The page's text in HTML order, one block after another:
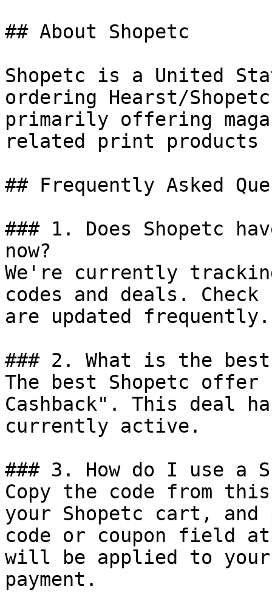
## About Shopetc
Shopetc is a United
ordering Hearst/
primarily offering
related print products
## Frequently Asked
### 1. Does Shopetc
now?
We're currently
codes and deals.
are updated frequently.
### 2. What is the
The best Shopetc
Cashback". This deal
currently active.
### 3. How do I use a
Copy the code from
your Shopetc cart, and
code or coupon field
will be applied to
payment.